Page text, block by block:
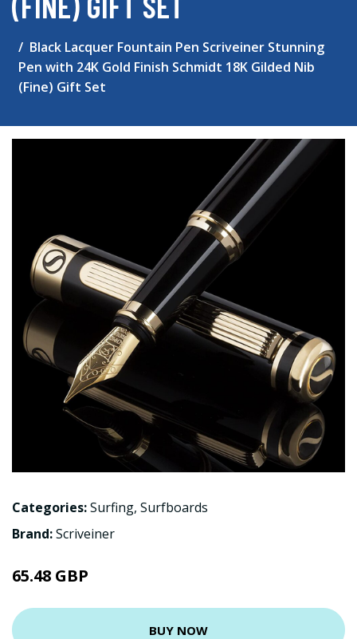
Black Lacquer Fountain Pen Scriveiner Stunning
Pen with 24K Gold Finish Schmidt 18K Gilded Nib
(Fine) Gift Set
Categories:Surfing, Surfboards
Brand:Scriveiner
65.48 GBP
BUY NOW